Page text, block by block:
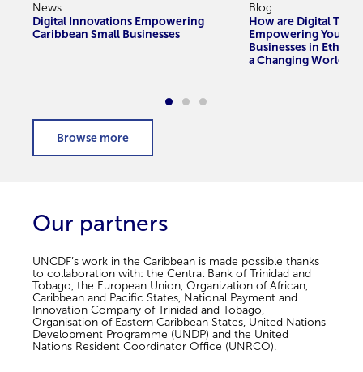
News
Digital Innovations Empowering
Caribbean Small Businesses
Blog
How are Digital Tools
Empowering Youth-
Businesses in
a Changing World?
Our partners
UNCDF’s work in the Caribbean is made possible thanks
to collaboration with: the Central Bank of Trinidad and
Tobago, the European Union, Organization of African,
Caribbean and Pacific States, National Payment and
Innovation Company of Trinidad and Tobago,
Organisation of Eastern Caribbean States, United Nations
Development Programme (UNDP) and the United
Nations Resident Coordinator Office (UNRCO).